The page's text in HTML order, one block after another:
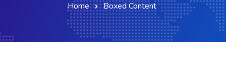
Home Boxed Content